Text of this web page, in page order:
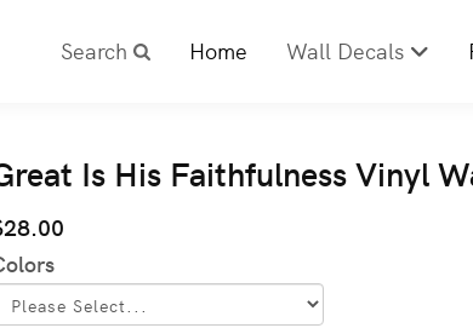
Search Home Wall Decals
Is His Faithfulness Vinyl